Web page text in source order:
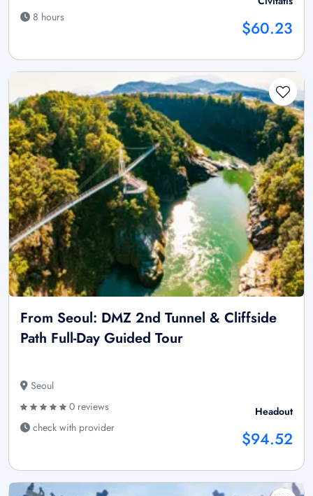
8 hours
$60.23
From Seoul: DMZ 2nd Tunnel & Cliffside
Path Full-Day Guided Tour
Seoul
0 reviews
check with provider
Headout
$94.52